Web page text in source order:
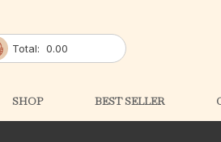
Total: 0.00
SHOP BEST SELLER